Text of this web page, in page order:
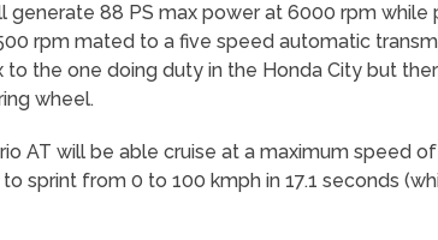
generate 88 PS max power at 6000 rpm
rpm mated to a five speed automatic
to the one doing duty in the Honda City but
wheel.
AT will be able cruise at a maximum speed
sprint from 0 to 100 kmph in 17.1 seconds